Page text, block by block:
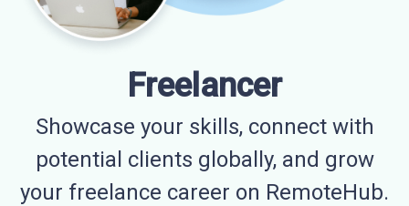
Freelancer
Showcase your skills, connect with
potential clients globally, and grow
your freelance career on RemoteHub.